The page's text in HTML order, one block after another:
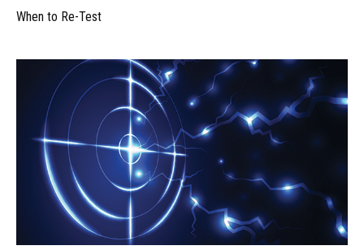
When to Re-Test